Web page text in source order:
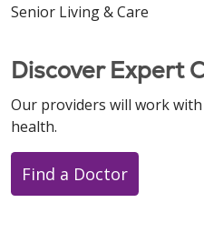
Senior Living & Care
Discover Expert
Our providers will work
health.
Find a Doctor